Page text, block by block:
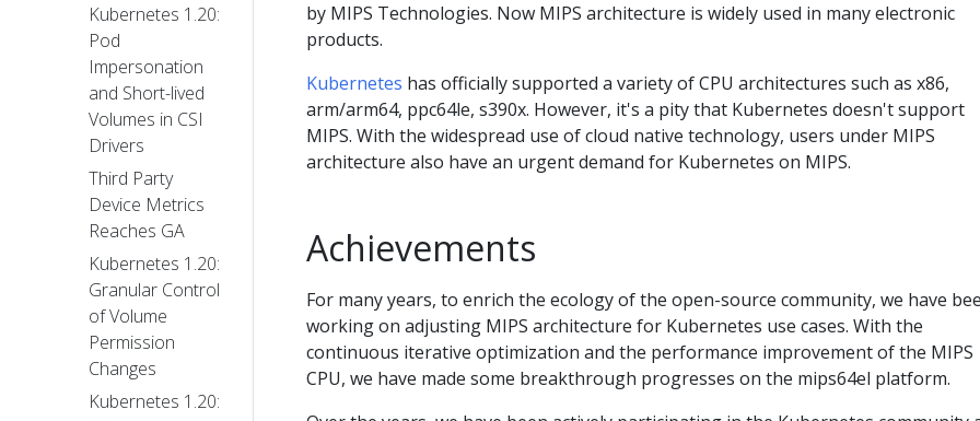
Kubernetes 1.20:
Pod
Impersonation
and Short-lived
Volumes in CSI
Drivers
Third Party
Device Metrics
Reaches GA
Kubernetes 1.20:
Granular Control
of Volume
Permission
Changes
Kubernetes 1.20:
by MIPS Technologies. Now MIPS architecture is widely used in many electronic
products.
Kubernetes has officially supported a variety of CPU architectures such as x86,
arm/arm64, ppc64le, s390x. However, it's a pity that Kubernetes doesn't support
MIPS. With the widespread use of cloud native technology, users under MIPS
architecture also have an urgent demand for Kubernetes on MIPS.
Achievements
For many years, to enrich the ecology of the open-source community, we have
working on adjusting MIPS architecture for Kubernetes use cases. With the
continuous iterative optimization and the performance improvement of the MIPS
CPU, we have made some breakthrough progresses on the mips64el platform.